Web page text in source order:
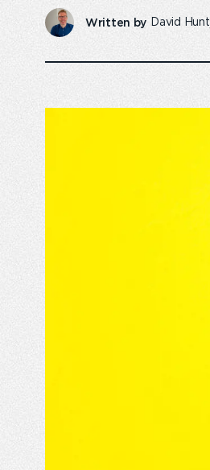
Written by David Hunt